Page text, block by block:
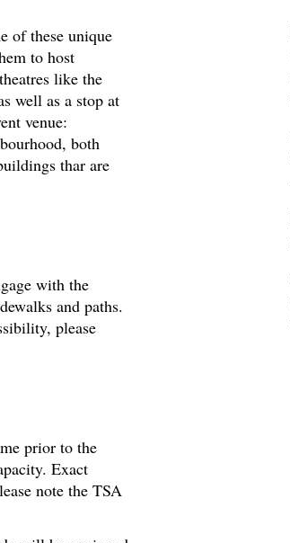
of these unique
to host
like the
well as a stop at
venue:
both
thar are
with the
and paths.
please
prior to the
Exact
note the TSA